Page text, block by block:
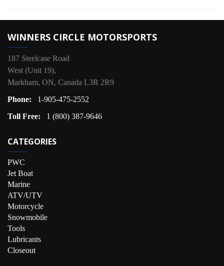
WINNERS CIRCLE MOTORSPORTS
187 Steelcase Road
West (Unit 19),
Markham, ON, Canada L3R 2R9
Phone:
1-905-475-2552
Toll Free:
1 (800) 387-9646
CATEGORIES
PWC
Jet Boat
Marine
ATV/UTV
Motorcycle
Snowmobile
Tools
Lubricants
Closeout